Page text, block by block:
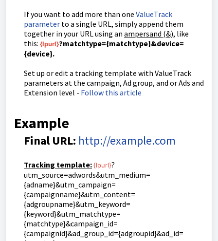
If you want to add more than one ValueTrack
parameter to a single URL, simply append them
together in your URL using an ampersand (&), like
this: {lpurl}?matchtype={matchtype}&device=
{device}.
Set up or edit a tracking template with ValueTrack
parameters at the campaign, Ad group, and or Ads and
Extension level - Follow this article
Example
Final URL: http://example.com
Tracking template:{lpurl}?
utm_source=adwords&utm_medium=
{adname}&utm_campaign=
{campaignname}&utm_content=
{adgroupname}&utm_keyword=
{keyword}&utm_matchtype=
{matchtype}&campaign_id=
{campaignid}&ad_group_id={adgroupid}&ad_id=